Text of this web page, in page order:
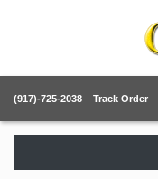
(917)-725-2038 Track Order